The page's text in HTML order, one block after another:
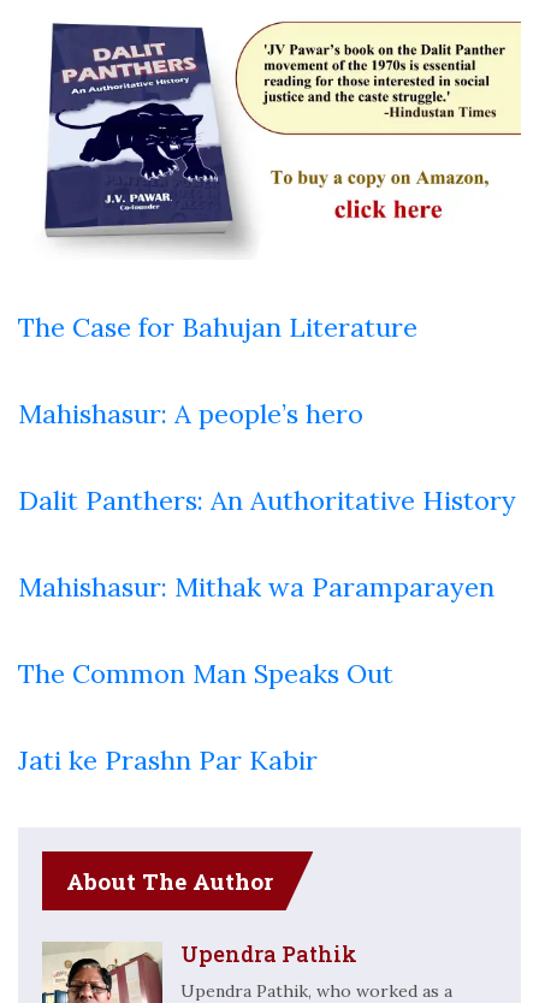
The Case for Bahujan Literature
Mahishasur: A people’s hero
Dalit Panthers: An Authoritative History
Mahishasur: Mithak wa Paramparayen
The Common Man Speaks Out
Jati ke Prashn Par Kabir
About The Author
Upendra Pathik
Upendra Pathik, who worked as a